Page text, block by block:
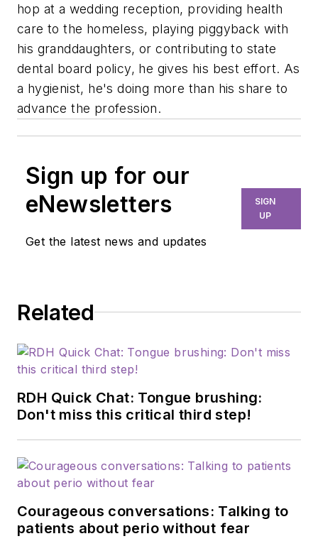
hop at a wedding reception, providing health
care to the homeless, playing piggyback with
his granddaughters, or contributing to state
dental board policy, he gives his best effort. As
a hygienist, he's doing more than his share to
advance the profession.
Sign up for our
eNewsletters
Get the latest news and updates
SIGN
UP
Related
RDH Quick Chat: Tongue brushing:
Don't miss this critical third step!
Courageous conversations: Talking to
patients about perio without fear